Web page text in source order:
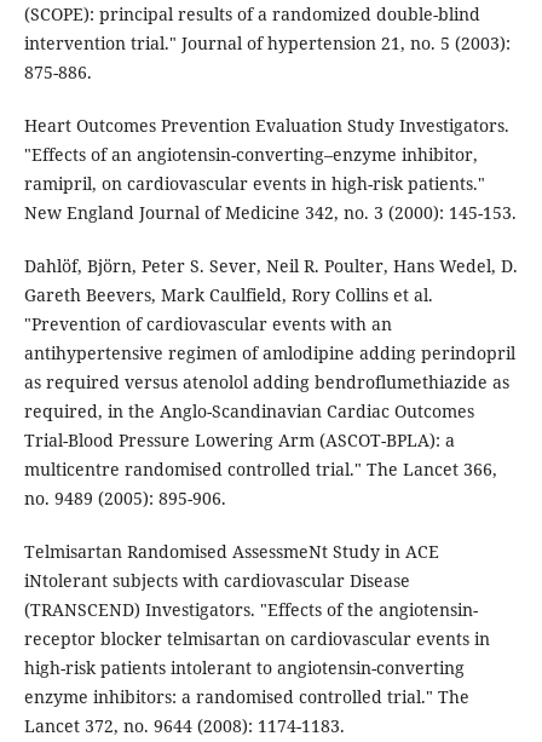
(SCOPE): principal results of a randomized double-blind
intervention trial." Journal of hypertension 21, no. 5 (2003):
875-886.
Heart Outcomes Prevention Evaluation Study Investigators.
"Effects of an angiotensin-converting–enzyme inhibitor,
ramipril, on cardiovascular events in high-risk patients."
New England Journal of Medicine 342, no. 3 (2000): 145-153.
Dahlöf, Björn, Peter S. Sever, Neil R. Poulter, Hans Wedel, D.
Gareth Beevers, Mark Caulfield, Rory Collins et al.
"Prevention of cardiovascular events with an
antihypertensive regimen of amlodipine adding perindopril
as required versus atenolol adding bendroflumethiazide as
required, in the Anglo-Scandinavian Cardiac Outcomes
Trial-Blood Pressure Lowering Arm (ASCOT-BPLA): a
multicentre randomised controlled trial." The Lancet 366,
no. 9489 (2005): 895-906.
Telmisartan Randomised AssessmeNt Study in ACE
iNtolerant subjects with cardiovascular Disease
(TRANSCEND) Investigators. "Effects of the angiotensin-
receptor blocker telmisartan on cardiovascular events in
high-risk patients intolerant to angiotensin-converting
enzyme inhibitors: a randomised controlled trial." The
Lancet 372, no. 9644 (2008): 1174-1183.